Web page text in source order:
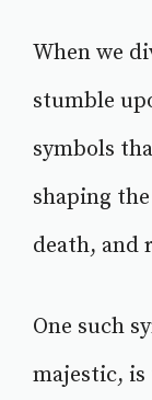
When we
stumble
symbols
shaping
death, and
One such
majestic, is